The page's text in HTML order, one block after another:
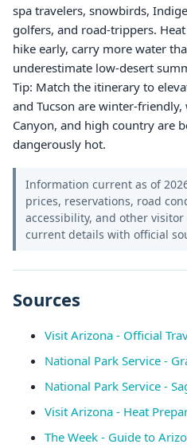
spa travelers, snowbirds,
golfers, and road-trippers.
hike early, carry more water
underestimate low-desert
Tip: Match the itinerary to
and Tucson are winter-
Canyon, and high country are
dangerously hot.
Information current as of
prices, reservations, road
accessibility, and other
current details with official
Sources
Visit Arizona - Official
National Park Service -
National Park Service -
Visit Arizona - Heat
The Week - Guide to